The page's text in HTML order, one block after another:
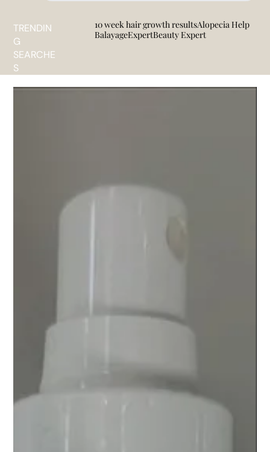
TRENDIN
G
SEARCHE
S
10 week hair growth resultsAlopecia Help
BalayageExpertBeauty Expert